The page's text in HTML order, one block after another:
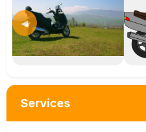
◀
Services